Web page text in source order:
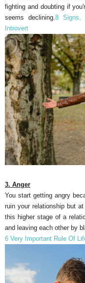
fighting and doubting if
seems declining. 8 Signs,
Introvert
3. Anger
You start getting angry
ruin your relationship but
this higher stage of a
and leaving each other by
6 Very Important Rule Of